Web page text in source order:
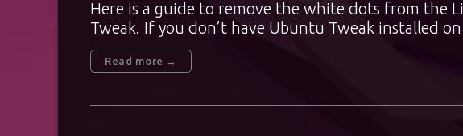
Here is a guide to remove the white dots from the
Tweak. If you don’t have Ubuntu Tweak installed
Read more →